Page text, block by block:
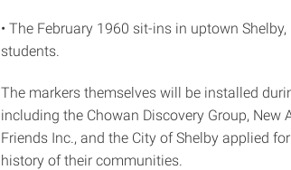
• The February 1960 sit-ins in uptown
students.
The markers themselves will be installed
including the Chowan Discovery Group,
Friends Inc., and the City of Shelby applied
history of their communities.